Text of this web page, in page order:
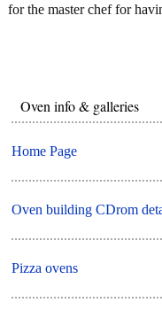
for the master chef for
Oven info & galleries
Home Page
Oven building CDrom
Pizza ovens